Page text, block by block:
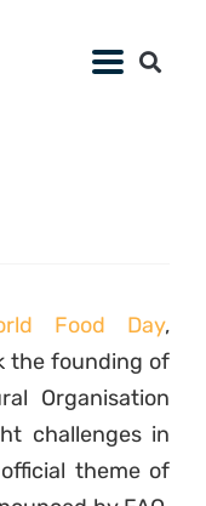
Food Day,
the founding of
Organisation
challenges in
theme of